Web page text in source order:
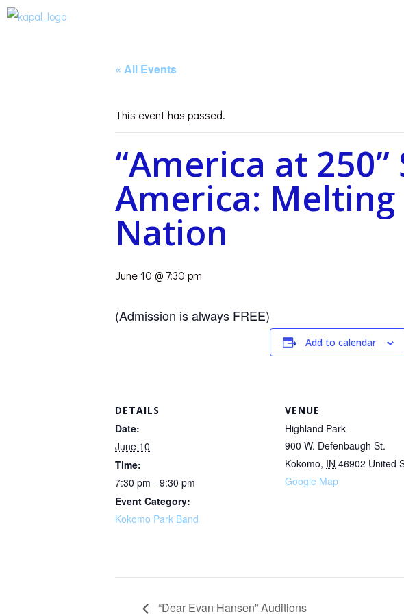
« All Events
This event has passed.
“America at
America:
Nation
June 10 @ 7:30 pm
(Admission is always FREE)
Add to calendar
DETAILS
Date:
June 10
Time:
7:30 pm - 9:30 pm
Event Category:
Kokomo Park Band
VENUE
Highland Park
900 W. Defenbaugh St.
Kokomo, IN 46902 United
Google Map
“Dear Evan Hansen” Auditions